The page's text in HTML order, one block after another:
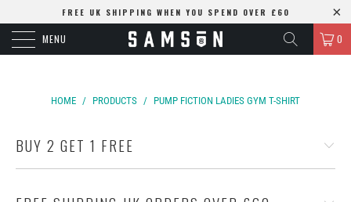
FREE UK SHIPPING WHEN YOU SPEND OVER £60
MENU 0
HOME / PRODUCTS / PUMP FICTION LADIES GYM T-SHIRT
BUY 2 GET 1 FREE